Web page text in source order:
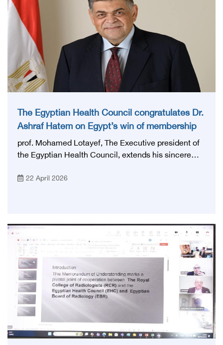
vocational training system in Egypt in order to
enhance health care and develop vocational
training.
The Egyptian Health Council congratulates Dr.
Ashraf Hatem on Egypt’s win of membership
in the Health Committee of the Inter-
Parliamentary Union
prof. Mohamed Lotayef, The Executive president of
the Egyptian Health Council, extends his sincere
the House of Representatives and former Minister of
that reflects the distinguished international standing
enjoyed by Egyptian competencies in the health
field.
22 April 2026